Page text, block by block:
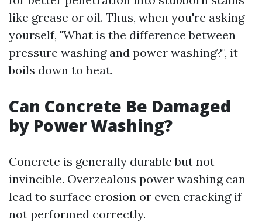
like grease or oil. Thus, when you're asking
yourself, "What is the difference between
pressure washing and power washing?", it
boils down to heat.
Can Concrete Be Damaged
by Power Washing?
Concrete is generally durable but not
invincible. Overzealous power washing can
lead to surface erosion or even cracking if
not performed correctly.